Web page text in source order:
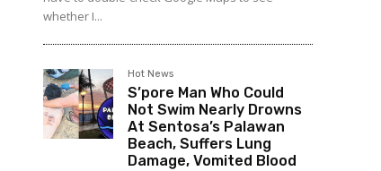
whether I...
Hot News
S’pore Man Who Could
Not Swim Nearly Drowns
At Sentosa’s Palawan
Beach, Suffers Lung
Damage, Vomited Blood